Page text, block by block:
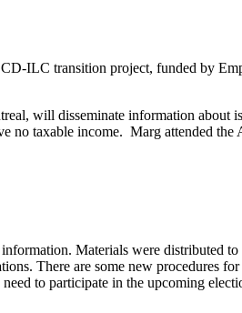
ILC transition project, funded by
will disseminate information about
no taxable income. Marg attended
information. Materials were distributed
There are some new procedures
to participate in the upcoming